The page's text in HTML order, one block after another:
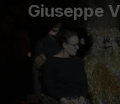
Giuseppe